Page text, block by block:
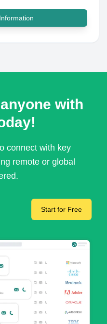
with
connect with key
remote or global
Start for Free